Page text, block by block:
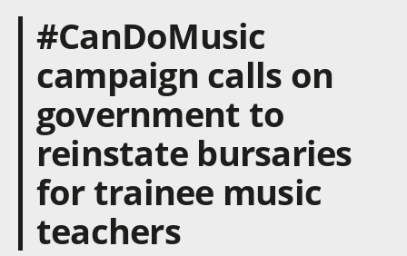
#CanDoMusic
campaign calls on
government to
reinstate bursaries
for trainee music
teachers